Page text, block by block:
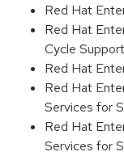
Red Hat
Red Hat
Cycle
Red Hat
Red Hat
Services for
Red Hat
Services for